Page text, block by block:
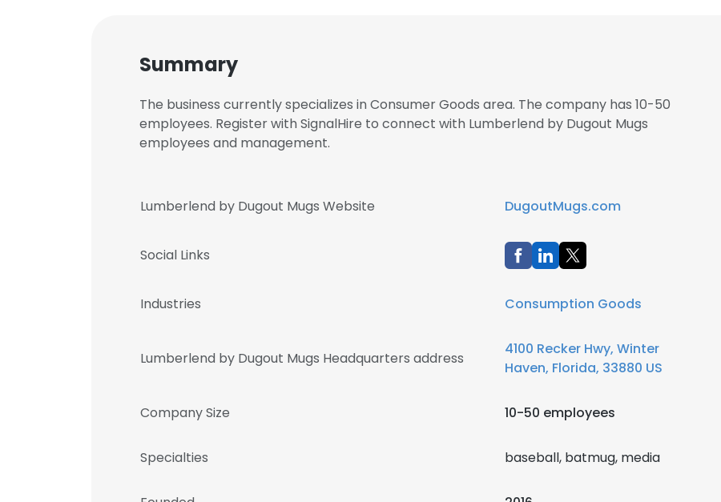
Summary
The business currently specializes in Consumer Goods area. The company has 10-50
employees. Register with SignalHire to connect with Lumberlend by Dugout Mugs
employees and management.
Lumberlend by Dugout Mugs Website DugoutMugs.com
Social Links
Industries Consumption Goods
Lumberlend by Dugout Mugs Headquarters address
4100 Recker Hwy, Winter
Haven, Florida, 33880 US
Company Size 10-50 employees
Specialties baseball, batmug, media